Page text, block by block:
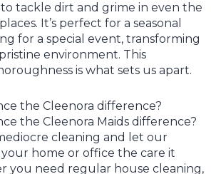
tackle dirt and grime in even the
It’s perfect for a seasonal
for a special event, transforming
environment. This
is what sets us apart.
the Cleenora difference?
the Cleenora Maids difference?
cleaning and let our
your home or office the care it
you need regular house cleaning,